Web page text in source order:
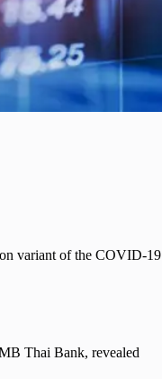
variant of the COVID-19
Thai Bank, revealed